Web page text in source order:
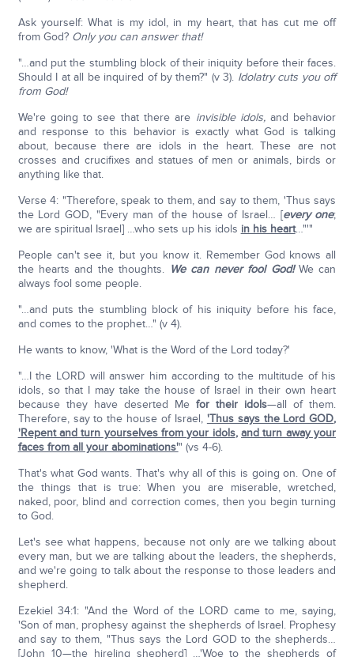
Ask yourself: What is my idol, in my heart, that has cut me off
from God? Only you can answer that!
"…and put the stumbling block of their iniquity before their faces.
Should I at all be inquired of by them?" (v 3). Idolatry cuts you off
from God!
We're going to see that there are invisible idols,and behavior
and response to this behavior is exactly what God is talking
about, because there are idols in the heart. These are not
crosses and crucifixes and statues of men or animals, birds or
anything like that.
Verse 4: "Therefore, speak to them, and say to them, 'Thus says
the Lord GOD, "Every man of the house of Israel… [every one;
we are spiritual Israel] …who sets up his idols in his heart…"'"
People can't see it, but you know it. Remember God knows all
the hearts and the thoughts. We can never fool God!We can
always fool some people.
"…and puts the stumbling block of his iniquity before his face,
and comes to the prophet…" (v 4).
He wants to know, 'What is the Word of the Lord today?'
"…I the LORD will answer him according to the multitude of his
idols, so that I may take the house of Israel in their own heart
because they have deserted Mefor their idols—all of them.
Therefore, say to the house of Israel, 'Thus says the Lord GOD,
'Repent and turn yourselves from your idols,and turn away your
faces from all your abominations'" (vs 4-6).
That's what God wants. That's why all of this is going on. One of
the things that is true: When you are miserable, wretched,
naked, poor, blind and correction comes, then you begin turning
to God.
Let's see what happens, because not only are we talking about
every man, but we are talking about the leaders, the shepherds,
and we're going to talk about the response to those leaders and
shepherd.
Ezekiel 34:1: "And the Word of the LORD came to me, saying,
'Son of man, prophesy against the shepherds of Israel. Prophesy
and say to them, "Thus says the Lord GOD to the shepherds…
[John 10—the hireling shepherd] …'Woe to the shepherds of